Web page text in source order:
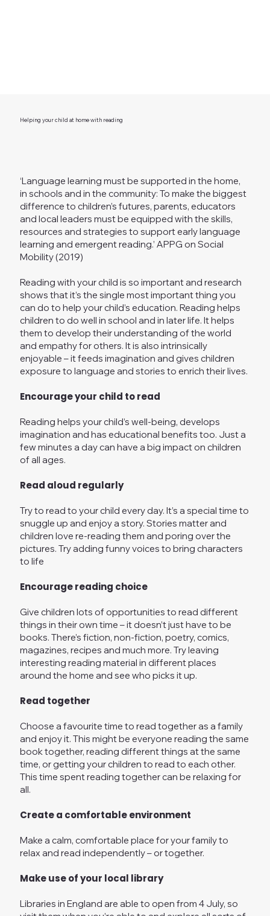
Helping your child at home with reading
‘Language learning must be supported in the home,
in schools and in the community: To make the biggest
difference to children’s futures, parents, educators
and local leaders must be equipped with the skills,
resources and strategies to support early language
learning and emergent reading.’ APPG on Social
Mobility (2019)
Reading with your child is so important and research
shows that it’s the single most important thing you
can do to help your child’s education. Reading helps
children to do well in school and in later life. It helps
them to develop their understanding of the world
and empathy for others. It is also intrinsically
enjoyable – it feeds imagination and gives children
exposure to language and stories to enrich their lives.
Encourage your child to read
Reading helps your child’s well-being, develops
imagination and has educational benefits too. Just a
few minutes a day can have a big impact on children
of all ages.
Read aloud regularly
Try to read to your child every day. It’s a special time to
snuggle up and enjoy a story. Stories matter and
children love re-reading them and poring over the
pictures. Try adding funny voices to bring characters
to life
Encourage reading choice
Give children lots of opportunities to read different
things in their own time – it doesn’t just have to be
books. There’s fiction, non-fiction, poetry, comics,
magazines, recipes and much more. Try leaving
interesting reading material in different places
around the home and see who picks it up.
Read together
Choose a favourite time to read together as a family
and enjoy it. This might be everyone reading the same
book together, reading different things at the same
time, or getting your children to read to each other.
This time spent reading together can be relaxing for
all.
Create a comfortable environment
Make a calm, comfortable place for your family to
relax and read independently – or together.
Make use of your local library
Libraries in England are able to open from 4 July, so